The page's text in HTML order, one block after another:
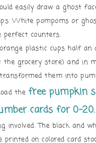
easily draw a ghost
White pompoms or
counters.
plastic cups half an
grocery store) and in
them into
the free pumpkin
cards for 0-20.
involved. The black and
printed on colored card